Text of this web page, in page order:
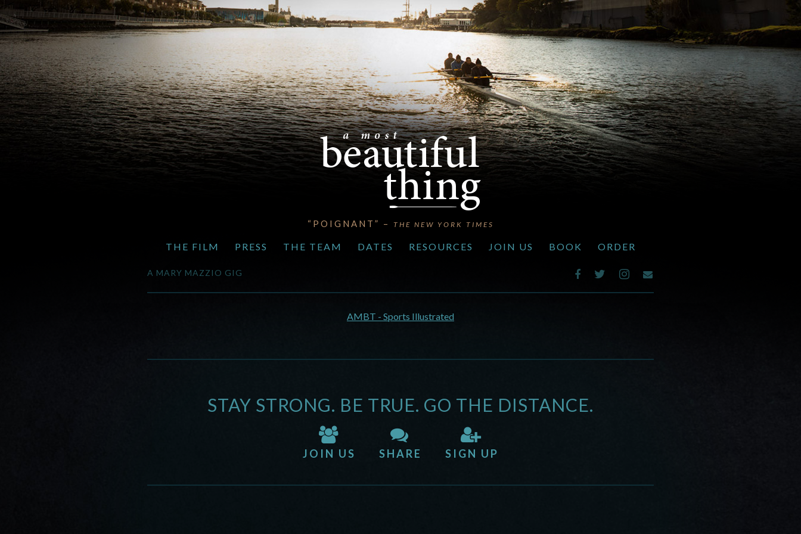
“POIGNANT” – THE NEW YORK TIMES
THE FILM PRESS THE TEAM DATES RESOURCES JOIN US BOOK ORDER
A MARY MAZZIO GIG
AMBT - Sports Illustrated
STAY STRONG. BE TRUE. GO THE DISTANCE.
JOIN US SHARE SIGN UP